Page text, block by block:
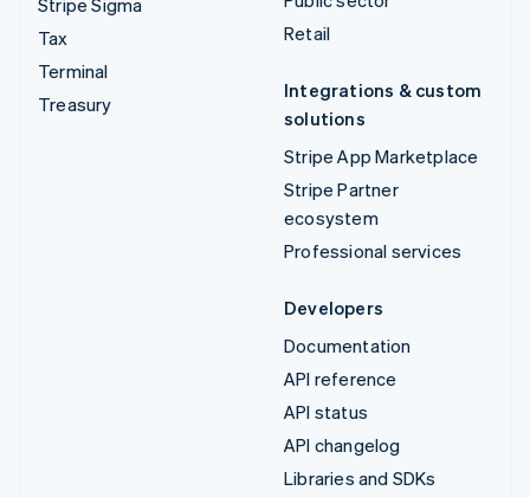
Tax
Terminal
Treasury
Retail
Integrations & custom
solutions
Stripe App Marketplace
Stripe Partner
ecosystem
Professional services
Developers
Documentation
API reference
API status
API changelog
Libraries and SDKs